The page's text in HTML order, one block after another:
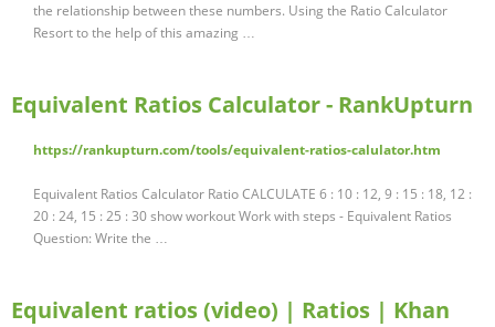
the relationship between these numbers. Using the Ratio Calculator
Resort to the help of this amazing …
Equivalent Ratios Calculator - RankUpturn
https://rankupturn.com/tools/equivalent-ratios-calulator.htm
Equivalent Ratios Calculator Ratio CALCULATE 6 : 10 : 12, 9 : 15 : 18, 12 :
20 : 24, 15 : 25 : 30 show workout Work with steps - Equivalent Ratios
Question: Write the …
Equivalent ratios (video) | Ratios | Khan